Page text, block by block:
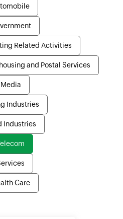
Related Activities
and Postal Services
Media
Industries
Industries
Care